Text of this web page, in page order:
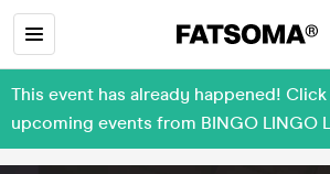
This event has already happened!
upcoming events from BINGO LINGO